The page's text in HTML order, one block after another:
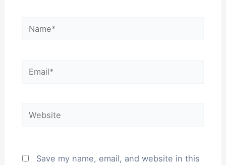
Name*
Email*
Website
Save my name, email, and website in this